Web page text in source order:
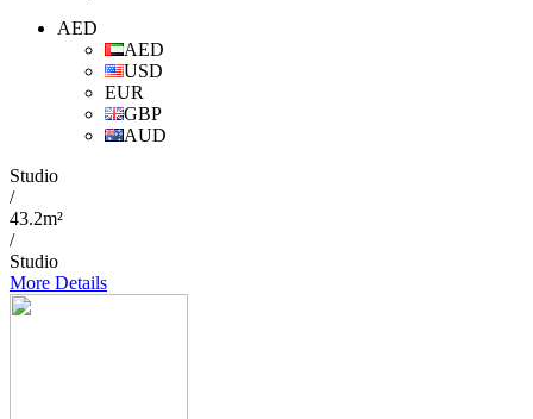
AED
AED
USD
EUR
GBP
AUD
Studio
/
43.2m²
/
Studio
More Details